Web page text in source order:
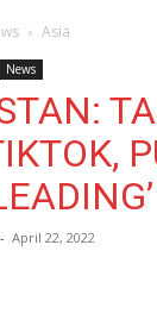
Asia
News
- April 22, 2022